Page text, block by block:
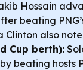
Hossain
beating
Clinton also
Cup berth):
beating hosts